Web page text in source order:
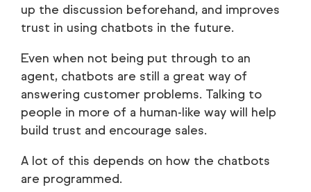
up the discussion beforehand, and improves
trust in using chatbots in the future.
Even when not being put through to an
agent, chatbots are still a great way of
answering customer problems. Talking to
people in more of a human-like way will help
build trust and encourage sales.
A lot of this depends on how the chatbots
are programmed.